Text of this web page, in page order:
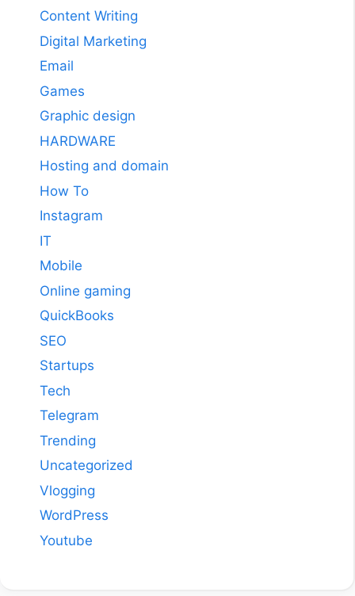
Content Writing
Digital Marketing
Email
Games
Graphic design
HARDWARE
Hosting and domain
How To
Instagram
IT
Mobile
Online gaming
QuickBooks
SEO
Startups
Tech
Telegram
Trending
Uncategorized
Vlogging
WordPress
Youtube